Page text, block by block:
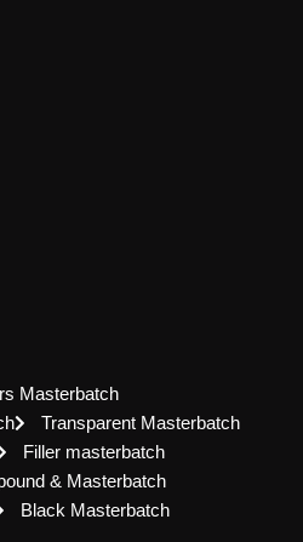
Masterbatch
Transparent Masterbatch
Filler masterbatch
& Masterbatch
Black Masterbatch